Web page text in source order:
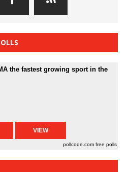
the fastest growing sport in the
pollcode.com free polls